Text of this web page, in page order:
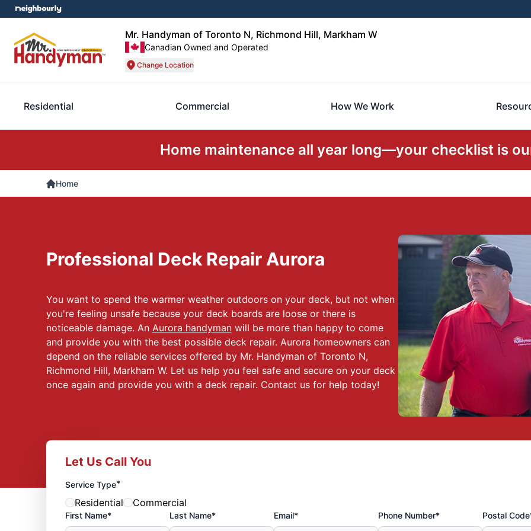
Mr. Handyman of Toronto N, Richmond Hill, Markham W
Canadian Owned and Operated
Change Location
Residential Commercial How We Work
Home maintenance all year long—your checklist is
Home
Professional Deck Repair Aurora
You want to spend the warmer weather outdoors on your deck, but not when
you're feeling unsafe because your deck boards are loose or there is
noticeable damage. An Aurora handymanwill be more than happy to come
and provide you with the best possible deck repair. Aurora homeowners can
depend on the reliable services offered by Mr. Handyman of Toronto N,
Richmond Hill, Markham W. Let us help you feel safe and secure on your deck
once again and provide you with a deck repair. Contact us for help today!
Let Us Call You
Service Type*
Residential Commercial
First Name* Last Name* Email* Phone Number* Postal